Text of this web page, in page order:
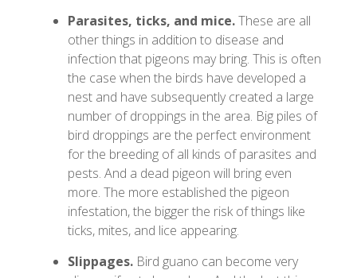
Parasites, ticks, and mice.These are all
other things in addition to disease and
infection that pigeons may bring. This is often
the case when the birds have developed a
nest and have subsequently created a large
number of droppings in the area. Big piles of
bird droppings are the perfect environment
for the breeding of all kinds of parasites and
pests. And a dead pigeon will bring even
more. The more established the pigeon
infestation, the bigger the risk of things like
ticks, mites, and lice appearing.
Slippages.Bird guano can become very